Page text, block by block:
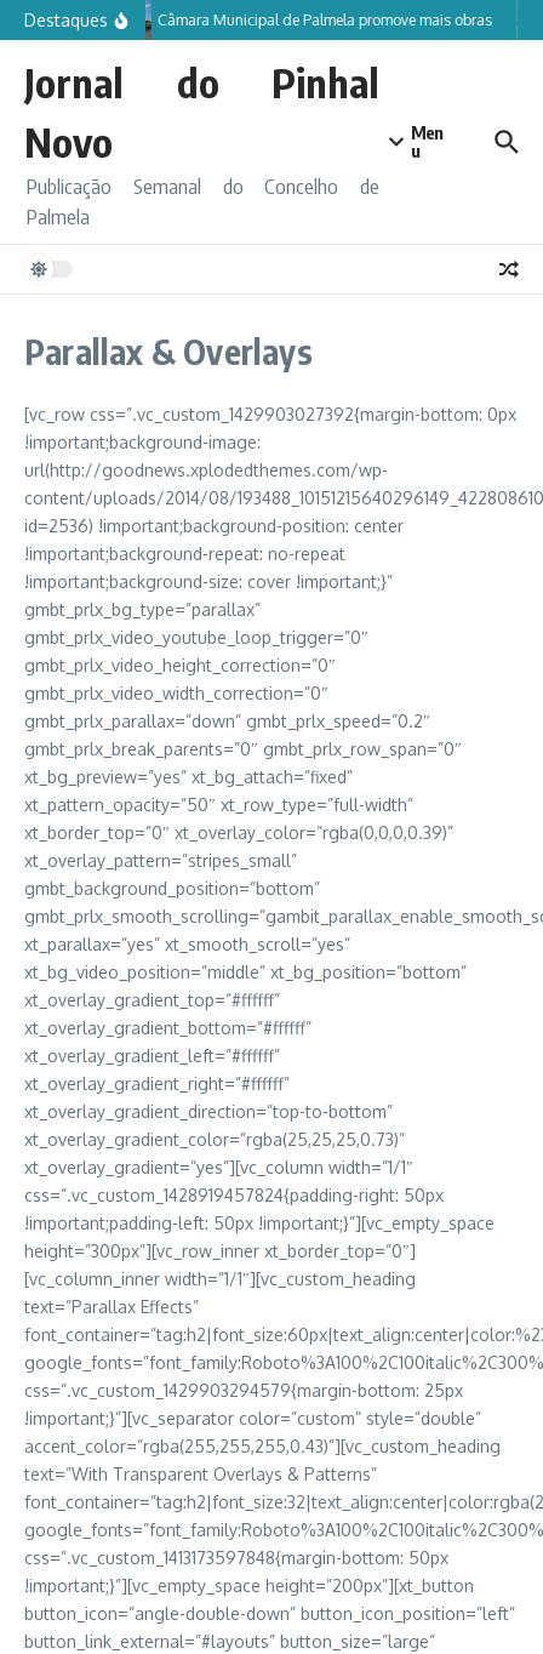
Ir para o conteúdo
Destaques Câmara Municipal de Palmela promove mais obras
Jornal do Pinhal
Novo
Publicação Semanal do Concelho de
Palmela
Men
u
Parallax & Overlays
[vc_row css=”.vc_custom_1429903027392{margin-bottom: 0px
!important;background-image:
url(http://goodnews.xplodedthemes.com/wp-
content/uploads/2014/08/
id=2536) !important;background-position: center
!important;background-repeat: no-repeat
!important;background-size: cover !important;}”
gmbt_prlx_bg_type=”parallax”
gmbt_prlx_video_youtube_loop_trigger=”0″
gmbt_prlx_video_height_correction=”0″
gmbt_prlx_video_width_correction=”0″
gmbt_prlx_parallax=”down” gmbt_prlx_speed=”0.2″
gmbt_prlx_break_parents=”0″ gmbt_prlx_row_span=”0″
xt_bg_preview=”yes” xt_bg_attach=”fixed”
xt_pattern_opacity=”50″ xt_row_type=”full-width”
xt_border_top=”0″ xt_overlay_color=”rgba(0,0,0,0.39)”
xt_overlay_pattern=”stripes_small”
gmbt_background_position=”bottom”
xt_parallax=”yes” xt_smooth_scroll=”yes”
xt_bg_video_position=”middle” xt_bg_position=”bottom”
xt_overlay_gradient_top=”#ffffff”
xt_overlay_gradient_bottom=”#ffffff”
xt_overlay_gradient_left=”#ffffff”
xt_overlay_gradient_right=”#ffffff”
xt_overlay_gradient_direction=”top-to-bottom”
xt_overlay_gradient_color=”rgba(25,25,25,0.73)”
xt_overlay_gradient=”yes”][vc_column width=”1/1″
css=”.vc_custom_1428919457824{padding-right: 50px
!important;padding-left: 50px !important;}”][vc_empty_space
height=”300px”][vc_row_inner xt_border_top=”0″]
[vc_column_inner width=”1/1″][vc_custom_heading
text=”Parallax Effects”
css=”.vc_custom_1429903294579{margin-bottom: 25px
!important;}”][vc_separator color=”custom” style=”double”
accent_color=”rgba(255,255,255,0.43)”][vc_custom_heading
text=”With Transparent Overlays & Patterns”
css=”.vc_custom_1413173597848{margin-bottom: 50px
!important;}”][vc_empty_space height=”200px”][xt_button
button_icon=”angle-double-down” button_icon_position=”left”
button_link_external=”#layouts” button_size=”large”